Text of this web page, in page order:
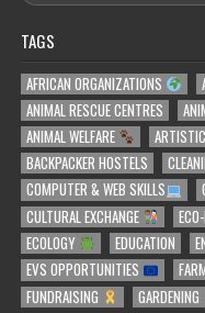
TAGS
AFRICAN ORGANIZATIONS
ANIMAL RESCUE CENTRES
ANIMAL WELFARE
BACKPACKER HOSTELS
COMPUTER & WEB SKILLS
CULTURAL EXCHANGE
ECOLOGY
EDUCATION
EVS OPPORTUNITIES
FUNDRAISING
GARDENING